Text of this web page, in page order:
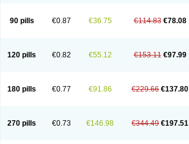
90 pills €0.87 €36.75 €114.83 €78.08
120 pills €0.82 €55.12 €153.11 €97.99
180 pills €0.77 €91.86 €229.66 €137.80
270 pills €0.73 €146.98 €344.49 €197.51